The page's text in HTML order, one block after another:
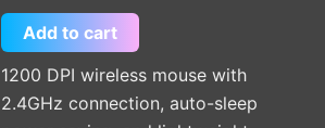
Add to cart
1200 DPI wireless mouse with
2.4GHz connection, auto-sleep